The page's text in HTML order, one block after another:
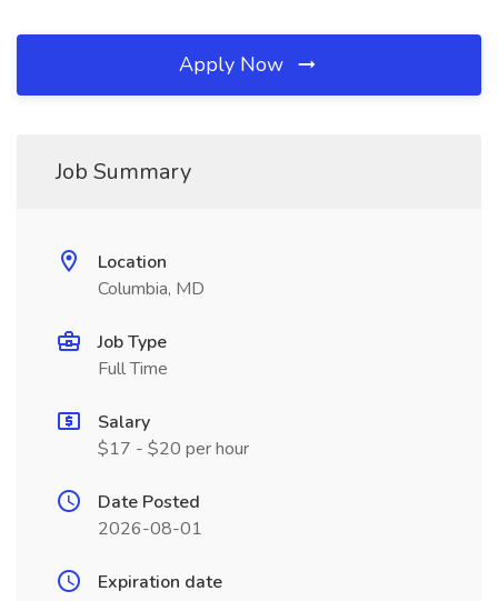
Apply Now
Job Summary
Location
Columbia, MD
Job Type
Full Time
Salary
$17 - $20 per hour
Date Posted
2026-08-01
Expiration date